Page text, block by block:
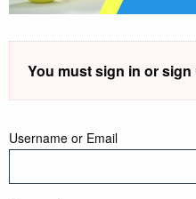
You must sign in or
Username or Email